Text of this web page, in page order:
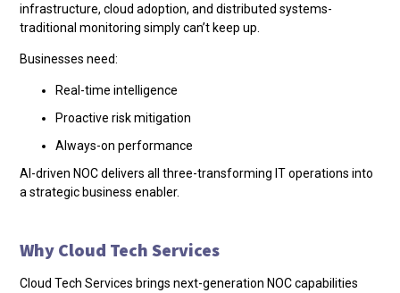
infrastructure, cloud adoption, and distributed systems-
traditional monitoring simply can’t keep up.
Businesses need:
Real-time intelligence
Proactive risk mitigation
Always-on performance
AI-driven NOC delivers all three-transforming IT operations into
a strategic business enabler.
Why Cloud Tech Services
Cloud Tech Services brings next-generation NOC capabilities